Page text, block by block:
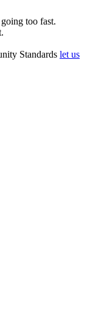
too fast.
Standards let us